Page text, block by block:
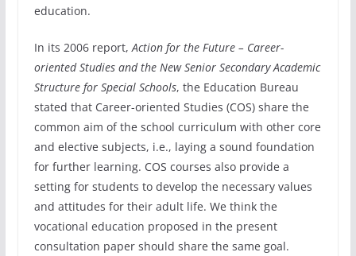
education.
In its 2006 report,Action for the Future – Career-
oriented Studies and the New Senior Secondary Academic
Structure for Special Schools, the Education Bureau
stated that Career-oriented Studies (COS) share the
common aim of the school curriculum with other core
and elective subjects, i.e., laying a sound foundation
for further learning. COS courses also provide a
setting for students to develop the necessary values
and attitudes for their adult life. We think the
vocational education proposed in the present
consultation paper should share the same goal.